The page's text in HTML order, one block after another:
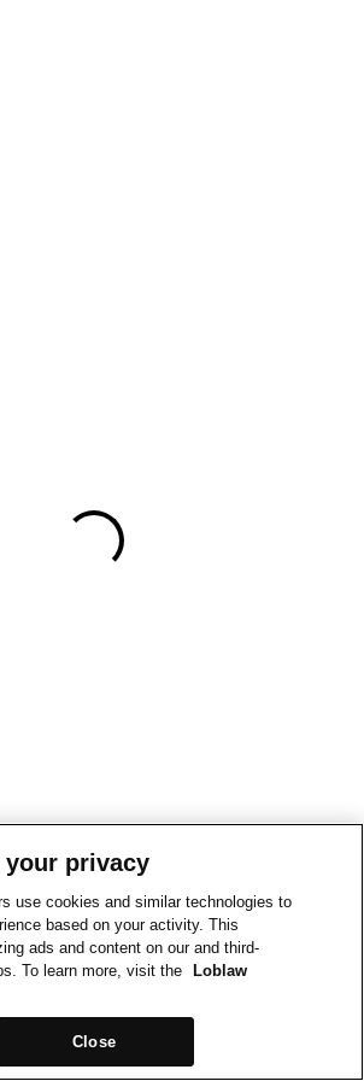
your privacy
use cookies and similar technologies to
based on your activity. This
ads and content on our and third-
To learn more, visit the
Loblaw
Close